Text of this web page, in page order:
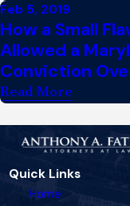
Feb 5, 2019
How a Small
Allowed a
Conviction
Read More
Quick Links
Home